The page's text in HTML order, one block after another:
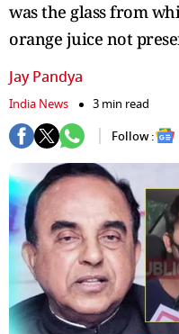
was the glass from
orange juice not
Jay Pandya
India News
3 min read
Follow :